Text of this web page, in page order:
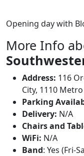
Opening day with
More Info
Address: 116
City, 1110
Parking
Delivery: N/A
Chairs and
WiFi: N/A
Band: Yes (Fri-